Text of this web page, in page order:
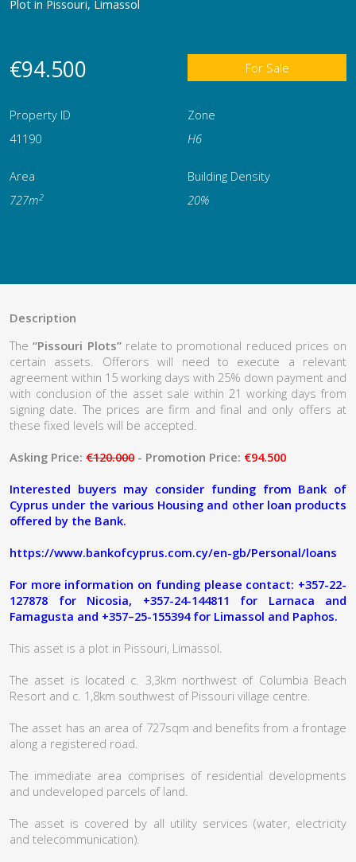
Plot in Pissouri, Limassol
€94.500 For Sale
Property ID
Zone
41190
Η6
Area
Building Density
727m2 20%
Description
The“Pissouri Plots”relate to promotional reduced prices on
certain assets. Offerors will need to execute a relevant
agreement within 15 working days with 25% down payment and
with conclusion of the asset sale within 21 working days from
signing date. The prices are firm and final and only offers at
these fixed levels will be accepted.
Asking Price: €120.000 - Promotion Price: €94.500
Interested buyers may consider funding from Bank of
Cyprus under the various Housing and other loan products
offered by the Bank.
https://www.bankofcyprus.com.cy/en-gb/Personal/loans
For more information on funding please contact: +357-22-
127878 for Nicosia, +357-24-144811 for Larnaca and
Famagusta and +357–25-155394 for Limassol and Paphos.
This asset is a plot in Pissouri, Limassol.
The asset is located c. 3,3km northwest of Columbia Beach
Resort and c. 1,8km southwest of Pissouri village centre.
The asset has an area of 727sqm and benefits from a frontage
along a registered road.
The immediate area comprises of residential developments
and undeveloped parcels of land.
The asset is covered by all utility services (water, electricity
and telecommunication).